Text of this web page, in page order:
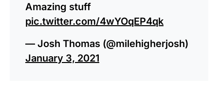
Amazing stuff
pic.twitter.com/4wYOqEP4qk
— Josh Thomas (@milehigherjosh)
January 3, 2021